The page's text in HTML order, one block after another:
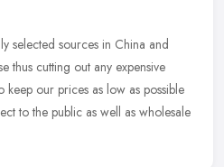
selected sources in China and
thus cutting out any expensive
keep our prices as low as possible
to the public as well as wholesale